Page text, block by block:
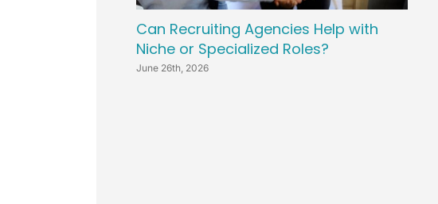
Can Recruiting Agencies Help with
Niche or Specialized Roles?
June 26th, 2026 June